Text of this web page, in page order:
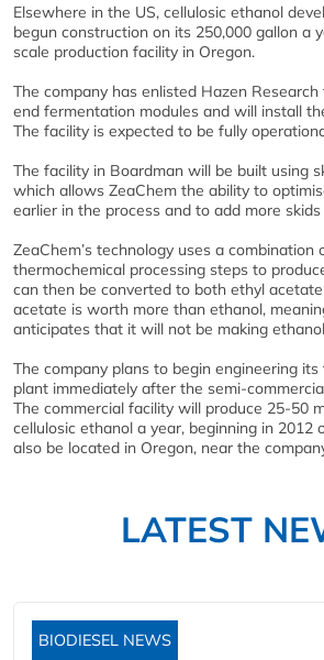
Elsewhere in the US, cellulosic ethanol
begun construction on its 250,000 gallon a
scale production facility in Oregon.
The company has enlisted Hazen
end fermentation modules and will install
The facility is expected to be fully
The facility in Boardman will be built using
which allows ZeaChem the ability to
earlier in the process and to add more skids
ZeaChem’s technology uses a combination
thermochemical processing steps to
can then be converted to both ethyl
acetate is worth more than ethanol,
anticipates that it will not be making
The company plans to begin engineering
plant immediately after the semi-
The commercial facility will produce 25-50
cellulosic ethanol a year, beginning in 2012
also be located in Oregon, near the
LATEST
BIODIESEL NEWS